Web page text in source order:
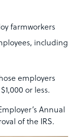
farmworkers
including
employers
or less.
Annual
of the IRS.